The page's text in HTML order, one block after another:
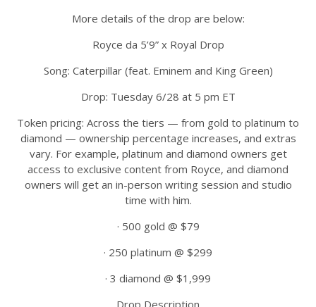
More details of the drop are below:
Royce da 5’9” x Royal Drop
Song: Caterpillar (feat. Eminem and King Green)
Drop: Tuesday 6/28 at 5 pm ET
Token pricing: Across the tiers — from gold to platinum to
diamond — ownership percentage increases, and extras
vary. For example, platinum and diamond owners get
access to exclusive content from Royce, and diamond
owners will get an in-person writing session and studio
time with him.
· 500 gold @ $79
· 250 platinum @ $299
· 3 diamond @ $1,999
Drop Description